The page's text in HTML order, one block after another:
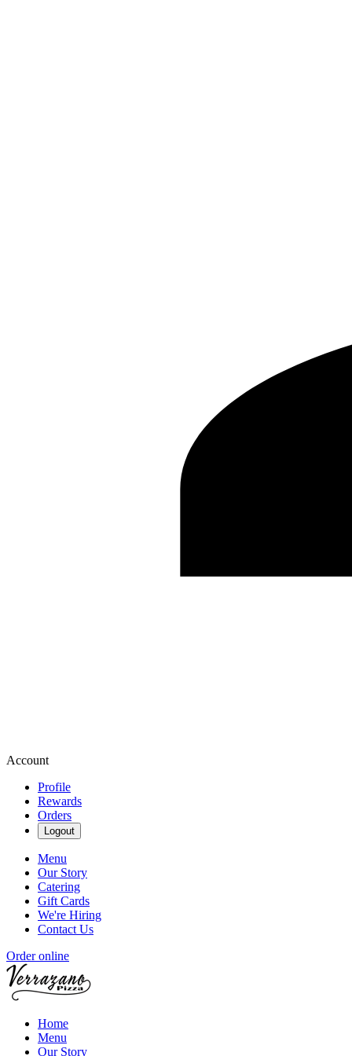
Account
Profile
Rewards
Orders
Logout
Menu
Our Story
Catering
Gift Cards
We're Hiring
Contact Us
Order online
Home
Menu
Our Story